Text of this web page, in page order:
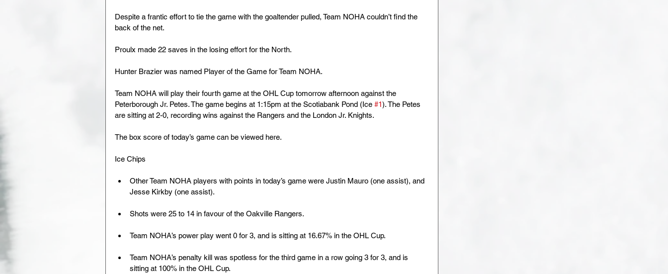
Despite a frantic effort to tie the game with the goaltender pulled, Team NOHA couldn’t find the
back of the net.
Proulx made 22 saves in the losing effort for the North.
Hunter Brazier was named Player of the Game for Team NOHA.
Team NOHA will play their fourth game at the OHL Cup tomorrow afternoon against the
Peterborough Jr. Petes. The game begins at 1:15pm at the Scotiabank Pond (Ice #1). The Petes
are sitting at 2-0, recording wins against the Rangers and the London Jr. Knights.
The box score of today’s game can be viewed here.
Ice Chips
Other Team NOHA players with points in today’s game were Justin Mauro (one assist), and
Jesse Kirkby (one assist).
Shots were 25 to 14 in favour of the Oakville Rangers.
Team NOHA’s power play went 0 for 3, and is sitting at 16.67% in the OHL Cup.
Team NOHA’s penalty kill was spotless for the third game in a row going 3 for 3, and is
sitting at 100% in the OHL Cup.